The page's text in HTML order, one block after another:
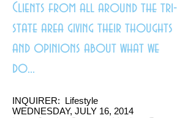
Clients from all around the tri-
state area giving their thoughts
and opinions about what we
do...
INQUIRER: Lifestyle
WEDNESDAY, JULY 16, 2014